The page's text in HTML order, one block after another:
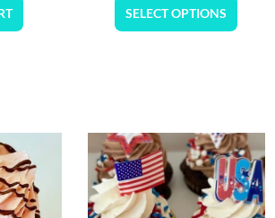
SELECT OPTIONS